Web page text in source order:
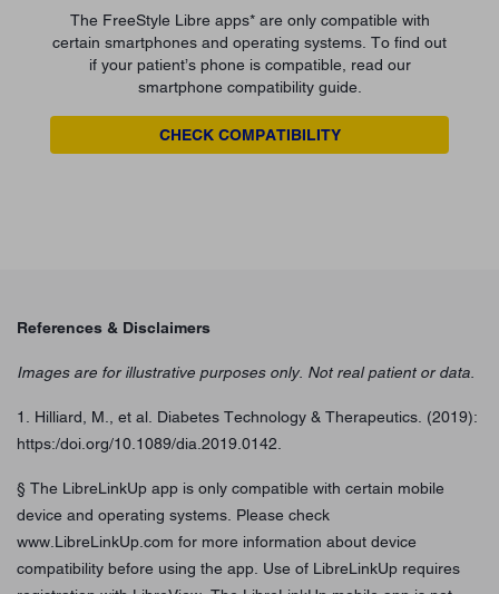
The FreeStyle Libre apps* are only compatible with
certain smartphones and operating systems. To find out
if your patient’s phone is compatible, read our
smartphone compatibility guide.
CHECK COMPATIBILITY
References & Disclaimers
Images are for illustrative purposes only. Not real patient or data.
1. Hilliard, M., et al. Diabetes Technology & Therapeutics. (2019):
https:/doi.org/10.1089/dia.2019.0142.
§ The LibreLinkUp app is only compatible with certain mobile
device and operating systems. Please check
www.LibreLinkUp.com for more information about device
compatibility before using the app. Use of LibreLinkUp requires